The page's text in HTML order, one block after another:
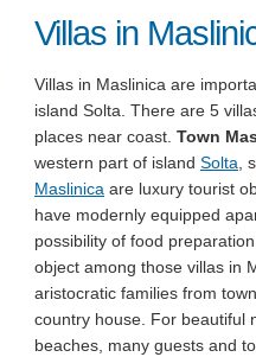
Villas in
Villas in Maslinica are
island Solta. There are 5
places near coast. Town
western part of island Solta ,
Maslinica are luxury tourist
have modernly equipped
possibility of food
object among those villas in
aristocratic families from
country house. For beautiful
beaches, many guests and